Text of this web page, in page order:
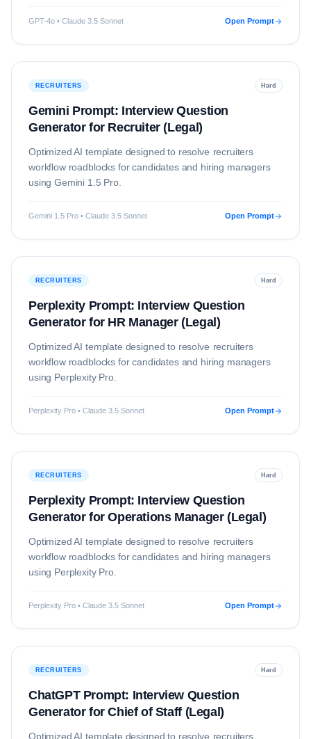
GPT-4o • Claude 3.5 Sonnet Open Prompt
RECRUITERS Hard
Gemini Prompt: Interview Question
Generator for Recruiter (Legal)
Optimized AI template designed to resolve recruiters
workflow roadblocks for candidates and hiring managers
usingGemini 1.5 Pro.
Gemini 1.5 Pro • Claude 3.5 Sonnet Open Prompt
RECRUITERS Hard
Perplexity Prompt: Interview Question
Generator for HR Manager (Legal)
Optimized AI template designed to resolve recruiters
workflow roadblocks for candidates and hiring managers
using Perplexity Pro.
Perplexity Pro • Claude 3.5 Sonnet Open Prompt
RECRUITERS Hard
Perplexity Prompt: Interview Question
Generator for Operations Manager (Legal)
Optimized AI template designed to resolve recruiters
workflow roadblocks for candidates and hiring managers
using Perplexity Pro.
Perplexity Pro • Claude 3.5 Sonnet Open Prompt
RECRUITERS Hard
ChatGPT Prompt: Interview Question
Generator for Chief of Staff (Legal)
Optimized AI template designed to resolve recruiters